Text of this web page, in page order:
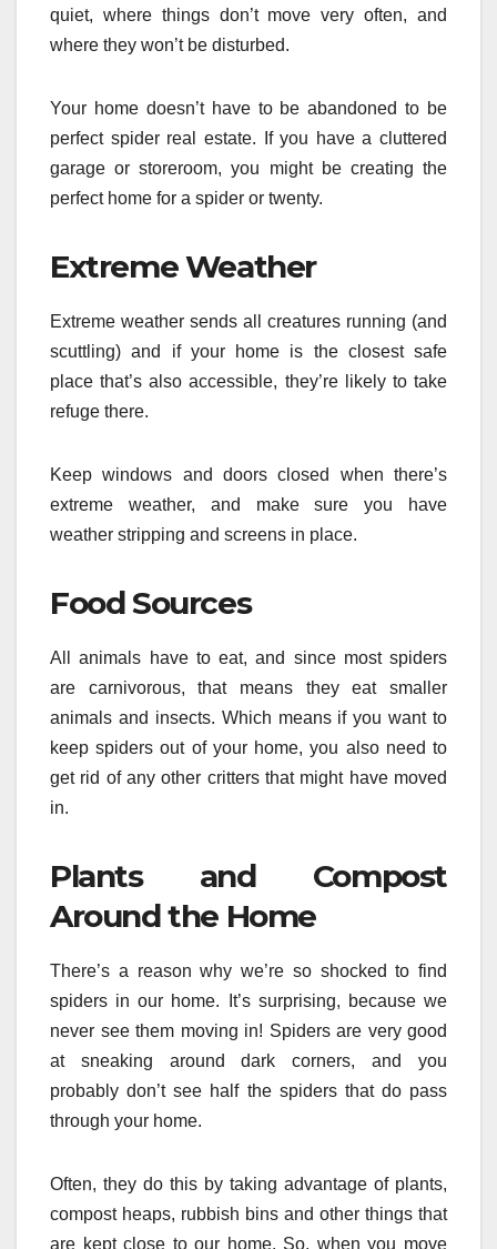
quiet, where things don’t move very often, and
where they won’t be disturbed.
Your home doesn’t have to be abandoned to be
perfect spider real estate. If you have a cluttered
garage or storeroom, you might be creating the
perfect home for a spider or twenty.
Extreme Weather
Extreme weather sends all creatures running (and
scuttling) and if your home is the closest safe
place that’s also accessible, they’re likely to take
refuge there.
Keep windows and doors closed when there’s
extreme weather, and make sure you have
weather stripping and screens in place.
Food Sources
All animals have to eat, and since most spiders
are carnivorous, that means they eat smaller
animals and insects. Which means if you want to
keep spiders out of your home, you also need to
get rid of any other critters that might have moved
in.
Plants and Compost
Around the Home
There’s a reason why we’re so shocked to find
spiders in our home. It’s surprising, because we
never see them moving in! Spiders are very good
at sneaking around dark corners, and you
probably don’t see half the spiders that do pass
through your home.
Often, they do this by taking advantage of plants,
compost heaps, rubbish bins and other things that
are kept close to our home. So, when you move